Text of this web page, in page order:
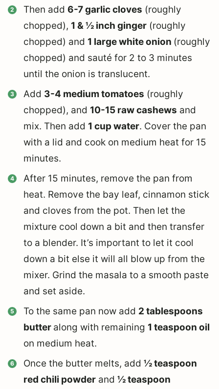
Then add 6-7 garlic cloves (roughly
chopped), 1 & ½ inch ginger (roughly
chopped) and 1 large white onion (roughly
chopped) and sauté for 2 to 3 minutes
until the onion is translucent.
Add 3-4 medium tomatoes (roughly
chopped), and 10-15 raw cashews and
mix. Then add 1 cup water. Cover the pan
with a lid and cook on medium heat for 15
minutes.
After 15 minutes, remove the pan from
heat. Remove the bay leaf, cinnamon stick
and cloves from the pot. Then let the
mixture cool down a bit and then transfer
to a blender. It’s important to let it cool
down a bit else it will all blow up from the
mixer. Grind the masala to a smooth paste
and set aside.
To the same pan now add 2 tablespoons
butter along with remaining 1 teaspoon oil
on medium heat.
Once the butter melts, add ½ teaspoon
red chili powder and ½ teaspoon